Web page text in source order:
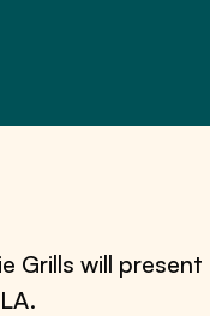
Grills will present